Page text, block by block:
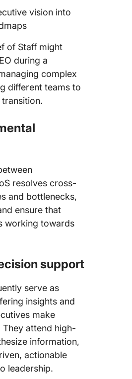
vision into
of Staff might
during a
complex
different teams to
resolves cross-
and bottlenecks,
ensure that
working towards
support
serve as
insights and
make
attend high-
information,
actionable
leadership.